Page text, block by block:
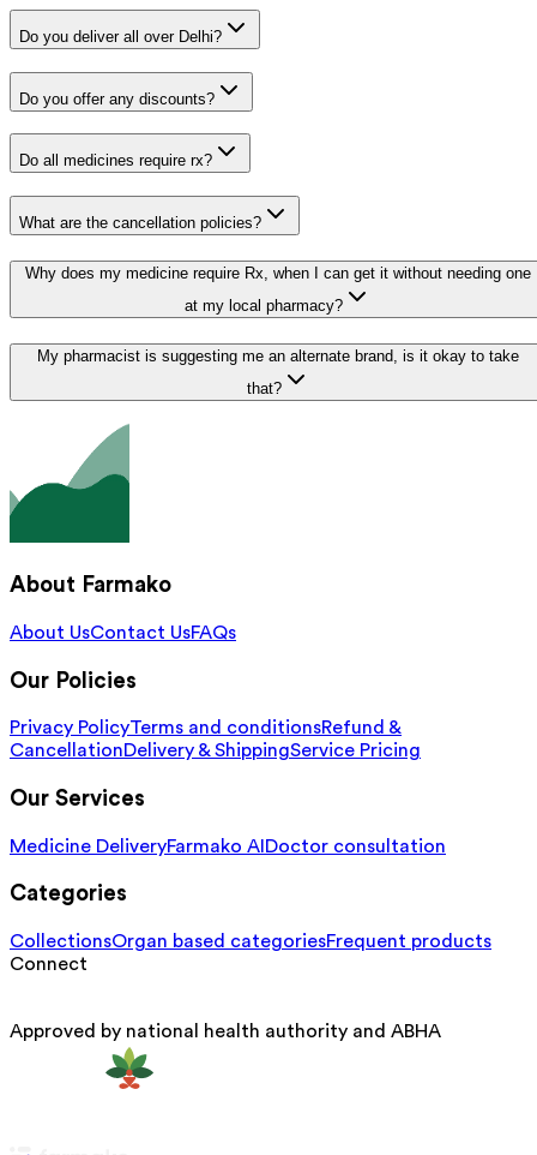
Do you deliver all over Delhi?
Do you offer any discounts?
Do all medicines require rx?
What are the cancellation policies?
Why does my medicine require Rx, when I can get it without needing one
at my local pharmacy?
My pharmacist is suggesting me an alternate brand, is it okay to take
that?
About Farmako
About UsContact UsFAQs
Our Policies
Privacy PolicyTerms and conditionsRefund &
CancellationDelivery & ShippingService Pricing
Our Services
Medicine DeliveryFarmako AI Doctor consultation
Categories
CollectionsOrgan based categoriesFrequent products
Connect
Approved by national health authority and ABHA